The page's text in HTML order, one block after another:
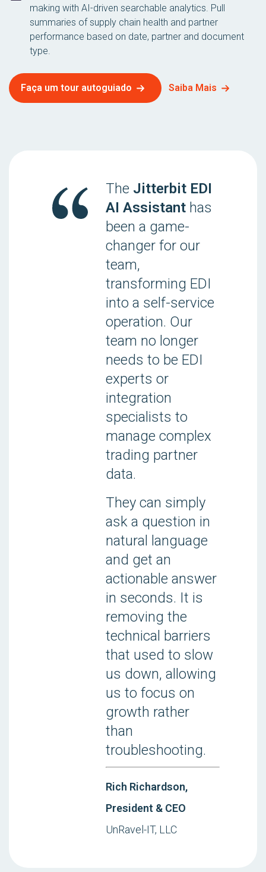
making with AI-driven searchable analytics. Pull
summaries of supply chain health and partner
performance based on date, partner and document
type.
Faça um tour autoguiado Saiba Mais
The Jitterbit EDI
AI Assistant has
been a game-
changer for our
team,
transforming EDI
into a self-service
operation. Our
team no longer
needs to be EDI
experts or
integration
specialists to
manage complex
trading partner
data.
They can simply
ask a question in
natural language
and get an
actionable answer
in seconds. It is
removing the
technical barriers
that used to slow
us down, allowing
us to focus on
growth rather
than
troubleshooting.
Rich Richardson,
President & CEO
UnRavel-IT, LLC